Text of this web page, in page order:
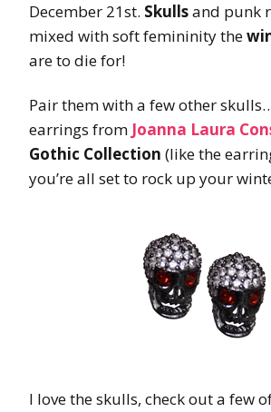
December 21st. Skullsand punk
mixed with soft femininity the
are to die for!
Pair them with a few other
earrings from Joanna Laura
Gothic Collection (like the
you’re all set to rock up your
I love the skulls, check out a few